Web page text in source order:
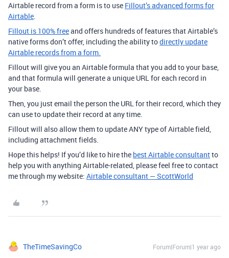
Airtable record from a form is to use Fillout’s advanced forms for
Airtable.
Fillout is 100% freeand offers hundreds of features that Airtable’s
native forms don’t offer, including the ability todirectly update
Airtable records from a form.
Fillout will give you an Airtable formula that you add to your base,
and that formula will generate a unique URL for each record in
your base.
Then, you just email the person the URL for their record, which they
can use to update their record at any time.
Fillout will also allow them to update ANY type of Airtable field,
including attachment fields.
Hope this helps! If you’d like to hire the best Airtable consultantto
help you with anything Airtable-related, please feel free to contact
me through my website: Airtable consultant — ScottWorld
TheTimeSavingCo Forum|Forum|1 year ago